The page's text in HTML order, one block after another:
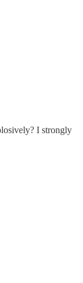
I strongly